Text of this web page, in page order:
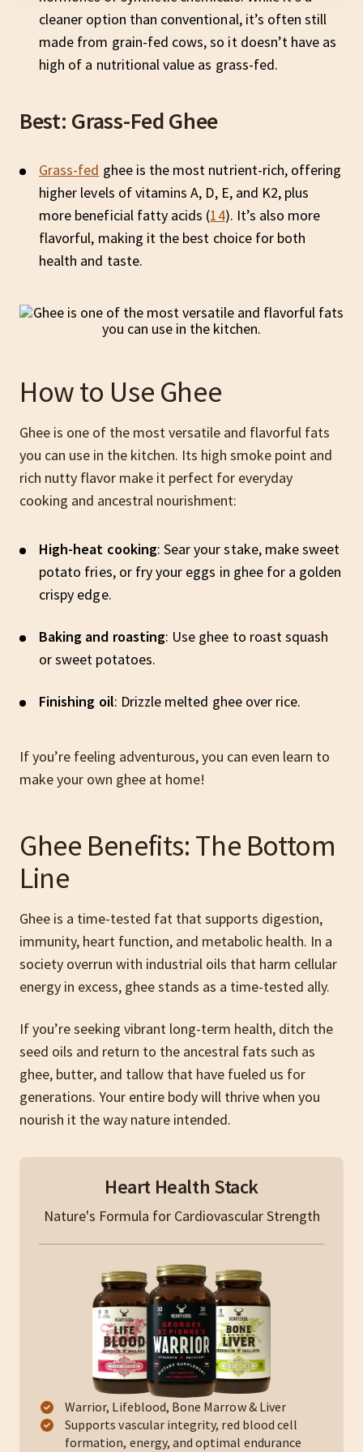
cleaner option than conventional, it’s often still
made from grain-fed cows, so it doesn’t have as
high of a nutritional value as grass-fed.
Best: Grass-Fed Ghee
Grass-fed ghee is the most nutrient-rich, offering
higher levels of vitamins A, D, E, and K2, plus
more beneficial fatty acids (14). It’s also more
flavorful, making it the best choice for both
health and taste.
How to Use Ghee
Ghee is one of the most versatile and flavorful fats
you can use in the kitchen. Its high smoke point and
rich nutty flavor make it perfect for everyday
cooking and ancestral nourishment:
High-heat cooking: Sear your stake, make sweet
potato fries, or fry your eggs in ghee for a golden
crispy edge.
Baking and roasting: Use ghee to roast squash
or sweet potatoes.
Finishing oil: Drizzle melted ghee over rice.
If you’re feeling adventurous, you can even learn to
make your own ghee at home!
Ghee Benefits: The Bottom
Line
Ghee is a time-tested fat that supports digestion,
immunity, heart function, and metabolic health. In a
society overrun with industrial oils that harm cellular
energy in excess, ghee stands as a time-tested ally.
If you’re seeking vibrant long-term health, ditch the
seed oils and return to the ancestral fats such as
ghee, butter, and tallow that have fueled us for
generations. Your entire body will thrive when you
nourish it the way nature intended.
Heart Health Stack
Nature's Formula for Cardiovascular Strength
Warrior, Lifeblood, Bone Marrow & Liver
Supports vascular integrity, red blood cell
formation, energy, and optimal endurance